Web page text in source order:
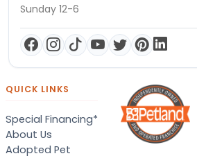
Sunday 12-6
QUICK LINKS
Special Financing*
About Us
Adopted Pet